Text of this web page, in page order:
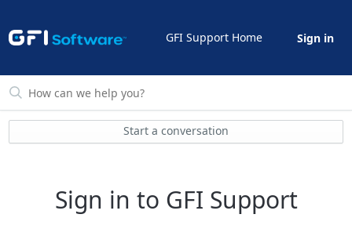
GFI Support Home Sign in
Start a conversation
Sign in to GFI Support